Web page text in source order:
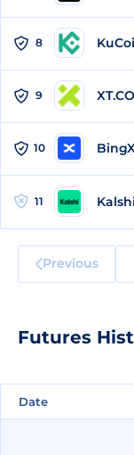
8
9
10
11 Kalshi
Previous
Futures
Date
Date